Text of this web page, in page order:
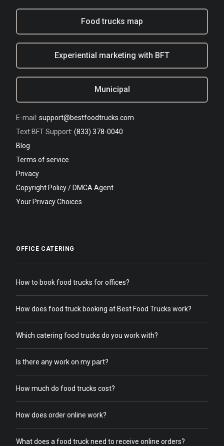
Food trucks map
Experiential marketing with BFT
Municipal
E-mail: support@bestfoodtrucks.com
Text BFT Support: (833) 378-0040
Blog
Terms of service
Privacy
Copyright Policy / DMCA Agent
Your Privacy Choices
OFFICE CATERING
How to book food trucks for offices?
How does food truck booking at Best Food Trucks work?
Which catering food trucks do you work with?
Is there any work on my part?
How much do food trucks cost?
How does order online work?
What does a food truck need to receive online orders?